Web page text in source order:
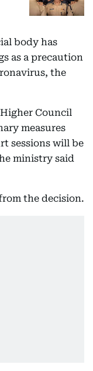
body has
as a precaution
the
Council
measures
sessions will be
ministry said
the decision.